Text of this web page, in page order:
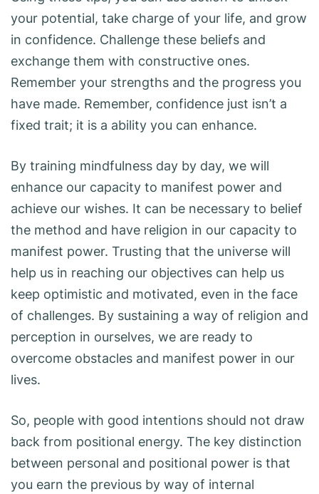
your potential, take charge of your life, and grow
in confidence. Challenge these beliefs and
exchange them with constructive ones.
Remember your strengths and the progress you
have made. Remember, confidence just isn’t a
fixed trait; it is a ability you can enhance.
By training mindfulness day by day, we will
enhance our capacity to manifest power and
achieve our wishes. It can be necessary to belief
the method and have religion in our capacity to
manifest power. Trusting that the universe will
help us in reaching our objectives can help us
keep optimistic and motivated, even in the face
of challenges. By sustaining a way of religion and
perception in ourselves, we are ready to
overcome obstacles and manifest power in our
lives.
So, people with good intentions should not draw
back from positional energy. The key distinction
between personal and positional power is that
you earn the previous by way of internal